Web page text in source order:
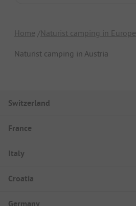
Home
Naturist camping in Europe
Naturist camping in Austria
Switzerland
France
Italy
Croatia
Germany